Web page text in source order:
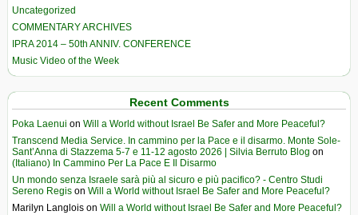
Uncategorized
COMMENTARY ARCHIVES
IPRA 2014 – 50th ANNIV. CONFERENCE
Music Video of the Week
Recent Comments
Poka Laenui on Will a World without Israel Be Safer and More Peaceful?
Transcend Media Service. In cammino per la Pace e il disarmo. Monte Sole-
Sant’Anna di Stazzema 5-7 e 11-12 agosto 2026 | Silvia Berruto Blog on
(Italiano) In Cammino Per La Pace E Il Disarmo
Un mondo senza Israele sarà più al sicuro e più pacifico? - Centro Studi
Sereno Regis on Will a World without Israel Be Safer and More Peaceful?
Marilyn Langlois on Will a World without Israel Be Safer and More Peaceful?